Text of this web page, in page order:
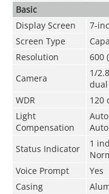
Basic
Display Screen
7-
Screen Type
Resolution
600
Camera
1/
WDR
120
Light
Compensation
Status Indicator
1
Voice Prompt
Yes
Casing